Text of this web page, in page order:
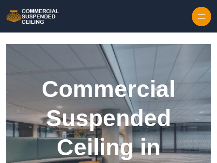
Commercial
Suspended
Ceiling in